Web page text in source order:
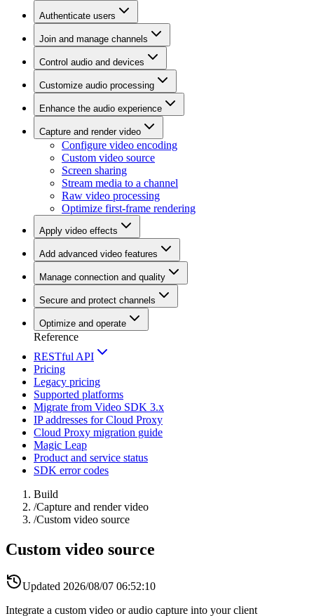
Authenticate users
Join and manage channels
Control audio and devices
Customize audio processing
Enhance the audio experience
Capture and render video
Configure video encoding
Custom video source
Screen sharing
Stream media to a channel
Raw video processing
Optimize first-frame rendering
Apply video effects
Add advanced video features
Manage connection and quality
Secure and protect channels
Optimize and operate
Reference
RESTful API
Pricing
Legacy pricing
Supported platforms
Migrate from Video SDK 3.x
IP addresses for Cloud Proxy
Cloud Proxy migration guide
Magic Leap
Product and service status
SDK error codes
Build
/Capture and render video
/Custom video source
Custom video source
Updated 2026/08/07 06:52:10
Integrate a custom video or audio capture into your client